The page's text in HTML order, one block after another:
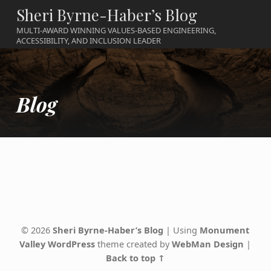
Sheri Byrne-Haber’s Blog
MULTI-AWARD WINNING VALUES-BASED ENGINEERING,
ACCESSIBILITY, AND INCLUSION LEADER
Blog
© 2026Sheri Byrne-Haber’s Blog | Using Monument
Valley WordPress theme created byWebMan Design |
Back to top ↑